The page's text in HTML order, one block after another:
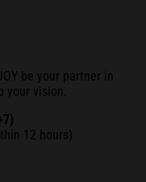
be your partner in
vision.
12 hours)